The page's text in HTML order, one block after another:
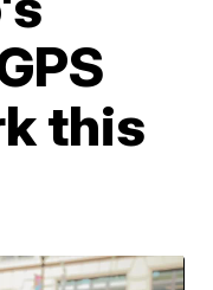
this